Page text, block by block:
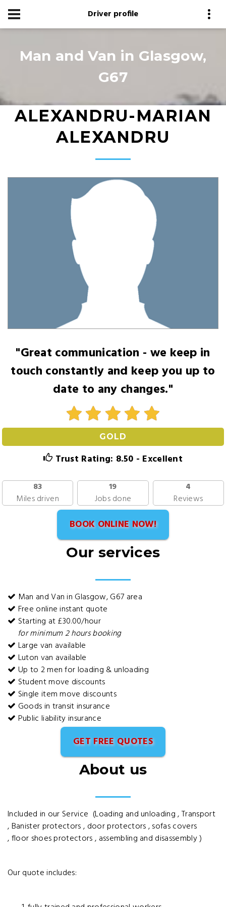
Driver profile
Man and Van in Glasgow,
G67
ALEXANDRU-MARIAN
ALEXANDRU
"Great communication - we keep in
touch constantly and keep you up to
date to any changes."
GOLD
Trust Rating: 8.50 - Excellent
83
Miles driven
19
Jobs done
4
Reviews
BOOK ONLINE NOW!
Our services
Man and Van in Glasgow, G67 area
Free online instant quote
Starting at £30.00/hour
for minimum 2 hours booking
Large van available
Luton van available
Up to 2 men for loading & unloading
Student move discounts
Single item move discounts
Goods in transit insurance
Public liability insurance
GET FREE QUOTES
About us
Included in our Service (Loading and unloading , Transport
, Banister protectors , door protectors , sofas covers
, floor shoes protectors , assembling and disassembly )
Our quote includes: